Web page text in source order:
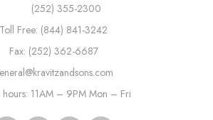
(252) 355-2300
Toll Free: (844) 841-3242
Fax: (252) 362-6687
hours: 11AM – 9PM Mon – Fri